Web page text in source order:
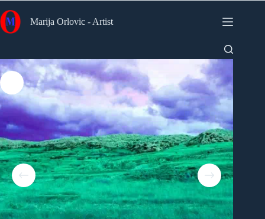
to
content
Marija Orlovic - Artist